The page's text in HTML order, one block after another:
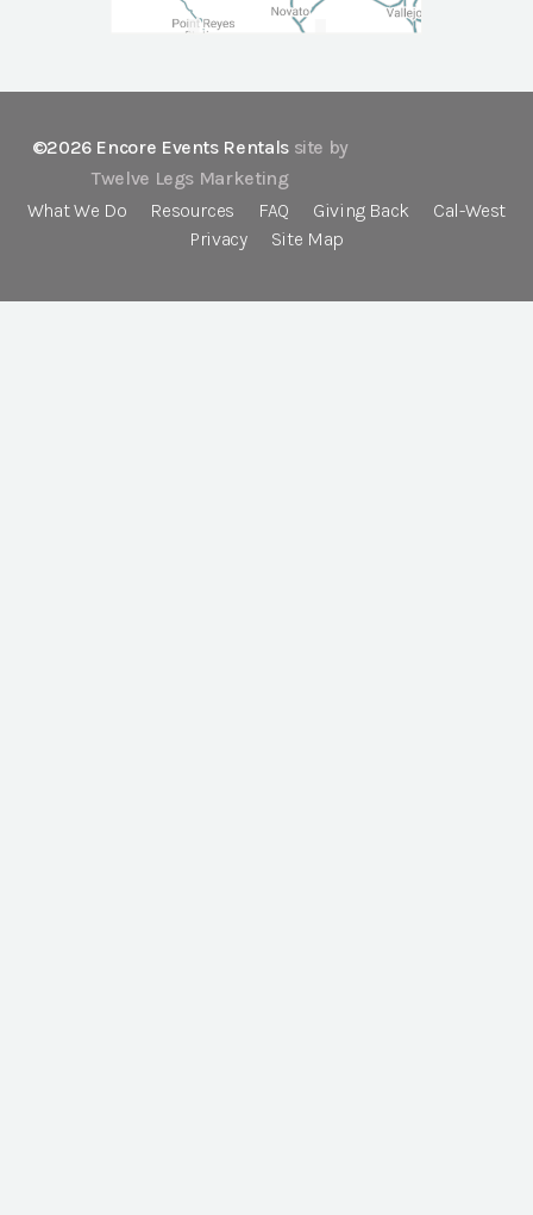
©2026 Encore Events Rentals site by
Twelve Legs Marketing
What We Do
Resources FAQ Giving Back
Cal-West
Privacy
Site Map